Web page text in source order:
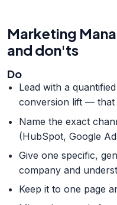
Marketing
and don'ts
Do
Lead with a
conversion lift — that
Name the exact
(HubSpot, Google
Give one specific,
company and
Keep it to one page